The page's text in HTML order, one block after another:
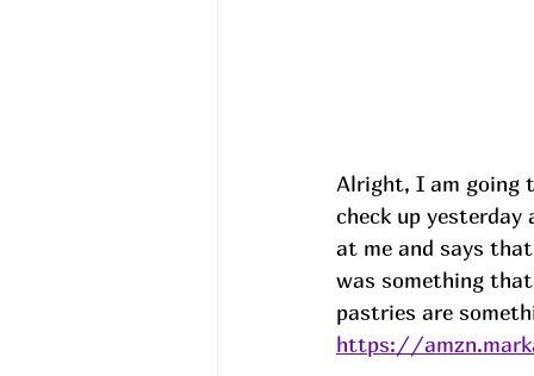
Alright, I am going
check up
at me and says
was something
pastries are
https://